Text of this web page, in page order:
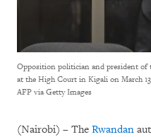
Opposition politician and president of
at the High Court in Kigali on March
AFP via Getty Images
(Nairobi) – The Rwandan